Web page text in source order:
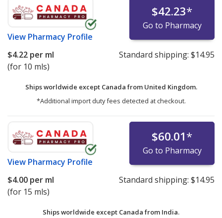
View Pharmacy Profile
$42.23*
Go to Pharmacy
$4.22 per ml
(for 10 mls)
Standard shipping: $14.95
Ships worldwide except Canada from United Kingdom.
*Additional import duty fees detected at checkout.
View Pharmacy Profile
$60.01*
Go to Pharmacy
$4.00 per ml
(for 15 mls)
Standard shipping: $14.95
Ships worldwide except Canada from India.